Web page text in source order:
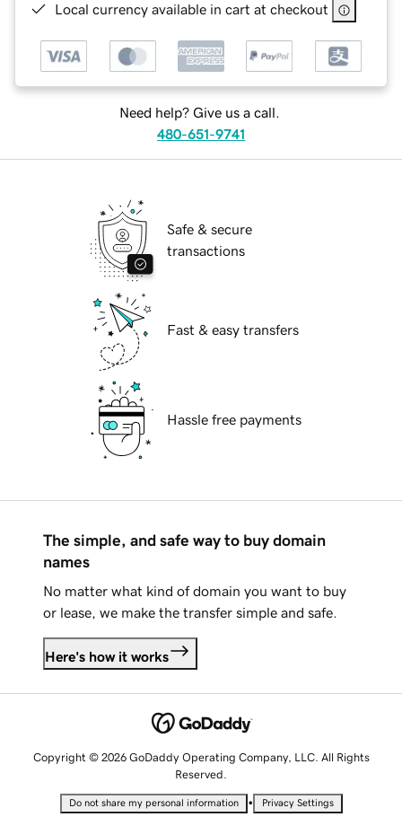
Local currency available in cart at checkout
Need help? Give us a call.
480-651-9741
Safe & secure
transactions
Fast & easy transfers
Hassle free payments
The simple, and safe way to buy domain
names
No matter what kind of domain you want to buy
or lease, we make the transfer simple and safe.
Here's how it works
Copyright © 2026 GoDaddy Operating Company, LLC. All Rights
Reserved.
Do not share my personal information • Privacy Settings